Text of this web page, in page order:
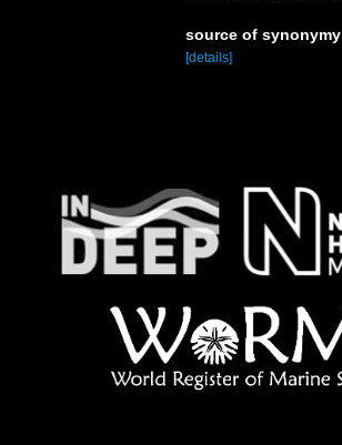
source of synonymy
[details]